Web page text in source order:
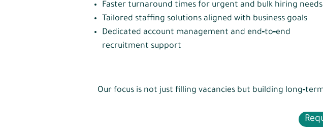
Faster turnaround times for urgent and bulk hiring needs
Tailored staffing solutions aligned with business goals
Dedicated account management and end‑to‑end
recruitment support
Our focus is not just filling vacancies but building